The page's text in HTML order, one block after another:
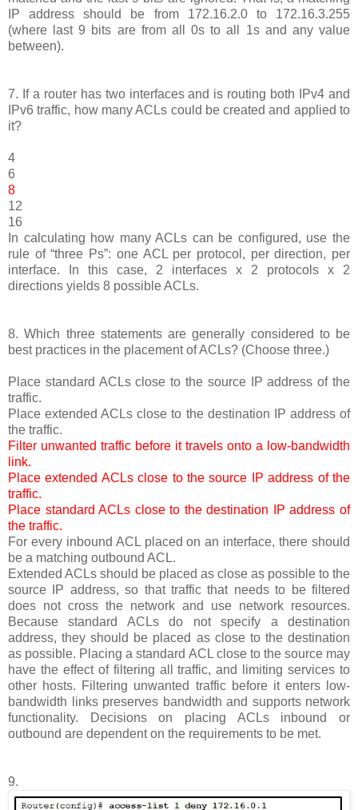
IP address should be from 172.16.2.0 to 172.16.3.255
(where last 9 bits are from all 0s to all 1s and any value
between).
7. If a router has two interfaces and is routing both IPv4 and
IPv6 traffic, how many ACLs could be created and applied to
it?
4
6
8
12
16
In calculating how many ACLs can be configured, use the
rule of “three Ps”: one ACL per protocol, per direction, per
interface. In this case, 2 interfaces x 2 protocols x 2
directions yields 8 possible ACLs.
8. Which three statements are generally considered to be
best practices in the placement of ACLs? (Choose three.)
Place standard ACLs close to the source IP address of the
traffic.
Place extended ACLs close to the destination IP address of
the traffic.
Filter unwanted traffic before it travels onto a low-bandwidth
link.
Place extended ACLs close to the source IP address of the
traffic.
Place standard ACLs close to the destination IP address of
the traffic.
For every inbound ACL placed on an interface, there should
be a matching outbound ACL.
Extended ACLs should be placed as close as possible to the
source IP address, so that traffic that needs to be filtered
does not cross the network and use network resources.
Because standard ACLs do not specify a destination
address, they should be placed as close to the destination
as possible. Placing a standard ACL close to the source may
have the effect of filtering all traffic, and limiting services to
other hosts. Filtering unwanted traffic before it enters low-
bandwidth links preserves bandwidth and supports network
functionality. Decisions on placing ACLs inbound or
outbound are dependent on the requirements to be met.
9.